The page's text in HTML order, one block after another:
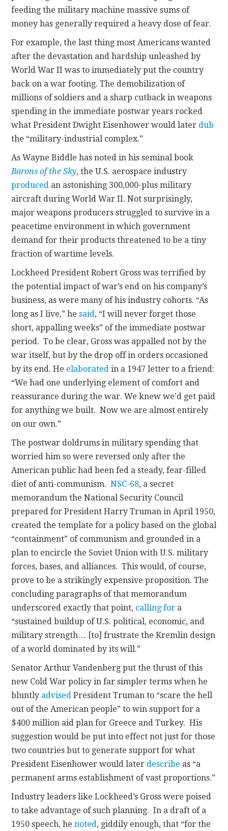
feeding the military machine massive sums of
money has generally required a heavy dose of fear.
For example, the last thing most Americans wanted
after the devastation and hardship unleashed by
World War II was to immediately put the country
back on a war footing. The demobilization of
millions of soldiers and a sharp cutback in weapons
spending in the immediate postwar years rocked
what President Dwight Eisenhower would later dub
the “military-industrial complex.”
As Wayne Biddle has noted in his seminal book
Barons of the Sky, the U.S. aerospace industry
produced an astonishing 300,000-plus military
aircraft during World War II. Not surprisingly,
major weapons producers struggled to survive in a
peacetime environment in which government
demand for their products threatened to be a tiny
fraction of wartime levels.
Lockheed President Robert Gross was terrified by
the potential impact of war’s end on his company’s
business, as were many of his industry cohorts. “As
long as I live,” hesaid, “I will never forget those
short, appalling weeks” of the immediate postwar
period. To be clear, Gross was appalled not by the
war itself, but by the drop off in orders occasioned
by its end. He elaborated in a 1947 letter to a friend:
“We had one underlying element of comfort and
reassurance during the war. We knew we’d get paid
for anything we built. Now we are almost entirely
on our own.”
The postwar doldrums in military spending that
worried him so were reversed only after the
American public had been fed a steady, fear-filled
diet of anti-communism.NSC-68, a secret
memorandum the National Security Council
prepared for President Harry Truman in April 1950,
created the template for a policy based on the global
“containment” of communism and grounded in a
plan to encircle the Soviet Union with U.S. military
forces, bases, and alliances. This would, of course,
prove to be a strikingly expensive proposition. The
concluding paragraphs of that memorandum
underscored exactly that point, calling for a
“sustained buildup of U.S. political, economic, and
military strength… [to] frustrate the Kremlin design
of a world dominated by its will.”
Senator Arthur Vandenberg put the thrust of this
new Cold War policy in far simpler terms when he
bluntly advised President Truman to “scare the hell
out of the American people” to win support for a
$400 million aid plan for Greece and Turkey. His
suggestion would be put into effect not just for those
two countries but to generate support for what
President Eisenhower would later describe as “a
permanent arms establishment of vast proportions.”
Industry leaders like Lockheed’s Gross were poised
to take advantage of such planning. In a draft of a
1950 speech, henoted, giddily enough, that “for the